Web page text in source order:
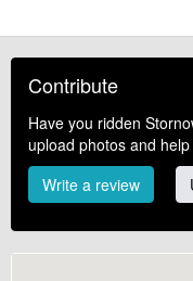
Contribute
Have you ridden
upload photos and
Write a review